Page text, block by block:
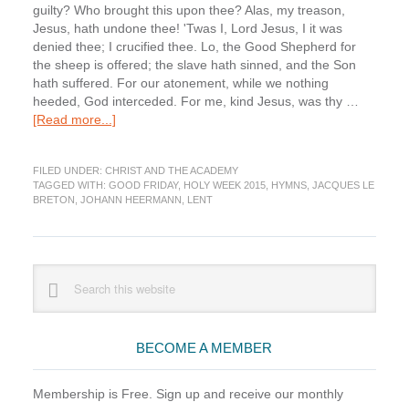
guilty? Who brought this upon thee? Alas, my treason,
Jesus, hath undone thee! 'Twas I, Lord Jesus, I it was
denied thee; I crucified thee. Lo, the Good Shepherd for
the sheep is offered; the slave hath sinned, and the Son
hath suffered. For our atonement, while we nothing
heeded, God interceded. For me, kind Jesus, was thy …
[Read more...]about
FILED UNDER: CHRIST AND THE ACADEMY
TAGGED WITH: GOOD FRIDAY, HOLY WEEK 2015, HYMNS, JACQUES LE
BRETON JOHANN HEERMANN LENT
Sidebar
website
BECOME A MEMBER
Membership is Free. Sign up and receive our monthly